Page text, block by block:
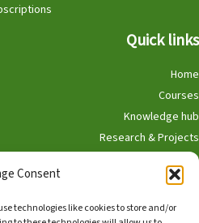
Consent
technologies like cookies to store and/or
Quick links
Home
Courses
Knowledge hub
Research & Projects
Participate
Shop